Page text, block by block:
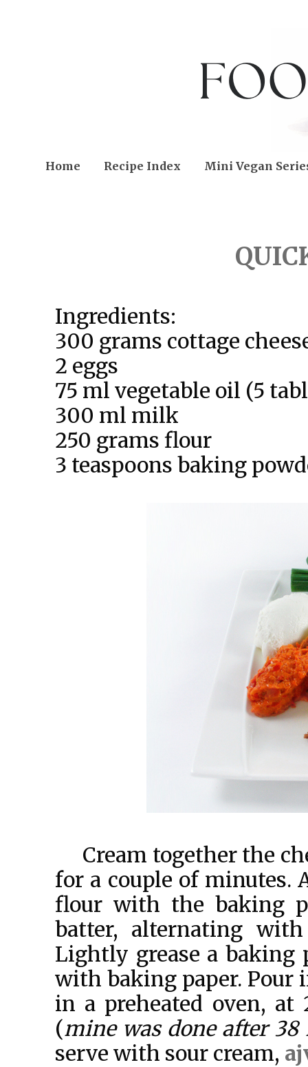
Home Recipe Index Mini Vegan
Ingredients:
300 grams cottage
2 eggs
75 ml vegetable oil (5
300 ml milk
250 grams flour
3 teaspoons baking
Cream together the
for a couple of minutes.
flour with the baking
batter, alternating
Lightly grease a baking
with baking paper. Pour
in a preheated oven, at
(mine was done after 38
serve with sour cream,